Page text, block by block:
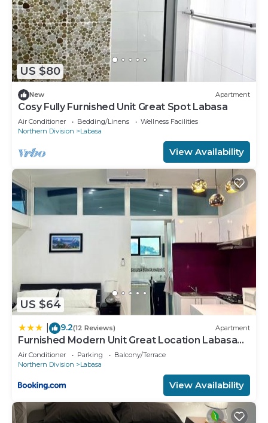
US $80
New Apartment
Cosy Fully Furnished Unit Great Spot Labasa
Air Conditioner Bedding/Linens
Wellness Facilities
Northern Division
Labasa
View Availability
US $64
9.2(12 Reviews) Apartment
Furnished Modern Unit Great Location Labasa
Jumanzuls Abode
Air Conditioner Parking
Balcony/Terrace
Northern Division
Labasa
View Availability